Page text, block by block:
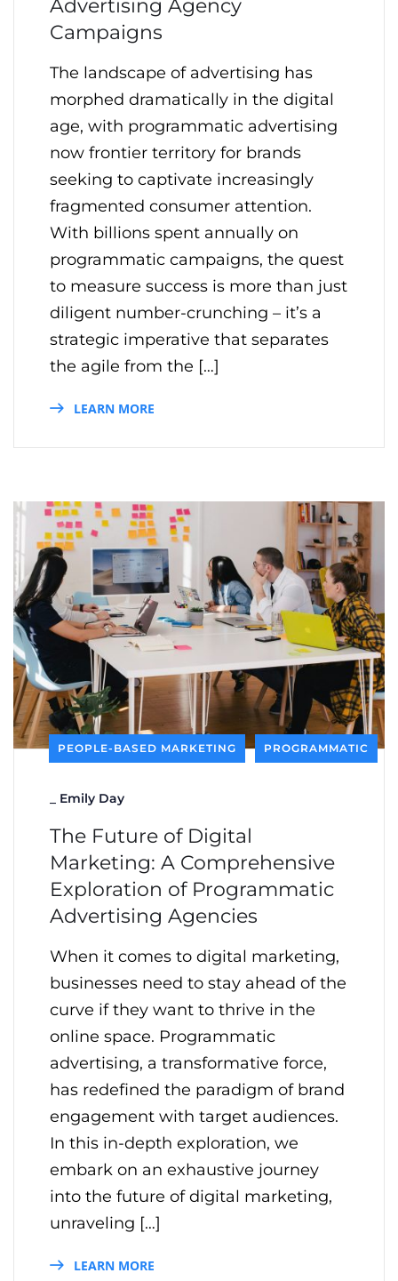
Advertising Agency
Campaigns
The landscape of advertising has
morphed dramatically in the digital
age, with programmatic advertising
now frontier territory for brands
seeking to captivate increasingly
fragmented consumer attention.
With billions spent annually on
programmatic campaigns, the quest
to measure success is more than just
diligent number-crunching – it’s a
strategic imperative that separates
the agile from the […]
LEARN MORE
PEOPLE-BASED MARKETING PROGRAMMATIC
Emily Day
The Future of Digital
Marketing: A Comprehensive
Exploration of Programmatic
Advertising Agencies
When it comes to digital marketing,
businesses need to stay ahead of the
curve if they want to thrive in the
online space. Programmatic
advertising, a transformative force,
has redefined the paradigm of brand
engagement with target audiences.
In this in-depth exploration, we
embark on an exhaustive journey
into the future of digital marketing,
unraveling […]
LEARN MORE